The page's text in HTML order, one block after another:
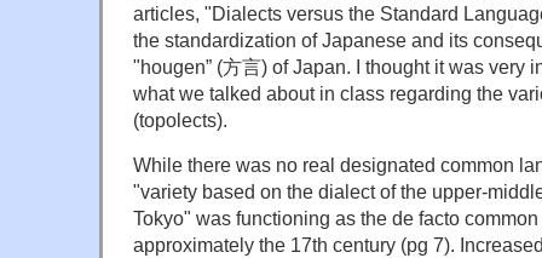
articles, "Dialects versus the Standard
the standardization of Japanese and its
"hougen” (方言) of Japan. I thought it was very
what we talked about in class regarding the
(topolects).
While there was no real designated common
"variety based on the dialect of the upper-
Tokyo" was functioning as the de facto
approximately the 17th century (pg 7).